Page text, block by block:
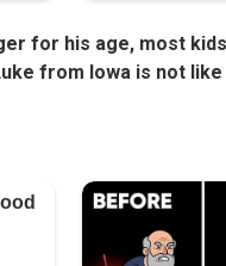
for his age, most
from Iowa is not